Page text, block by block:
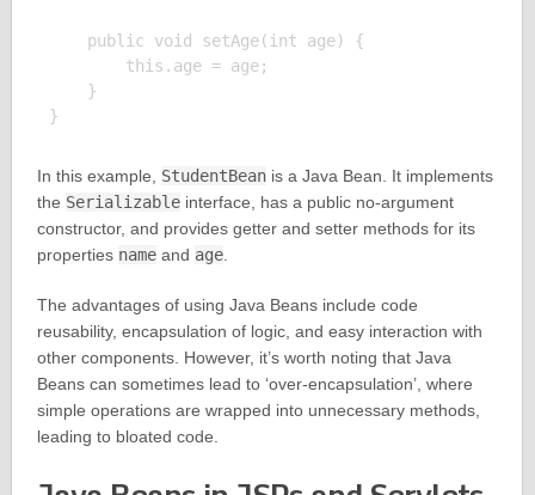
    public void setAge(int age) {
        this.age = age;
    }
In this example, StudentBeanis a Java Bean. It implements
the Serializableinterface, has a public no-argument
constructor, and provides getter and setter methods for its
properties nameand age.
The advantages of using Java Beans include code
reusability, encapsulation of logic, and easy interaction with
other components. However, it’s worth noting that Java
Beans can sometimes lead to ‘over-encapsulation’, where
simple operations are wrapped into unnecessary methods,
leading to bloated code.